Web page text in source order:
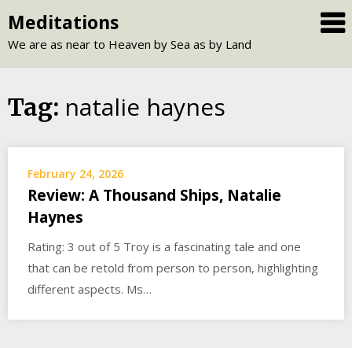
to
content
Meditations
We are as near to Heaven by Sea as by Land
Tag: natalie haynes
February 24, 2026
Review: A Thousand Ships, Natalie
Haynes
Rating: 3 out of 5 Troy is a fascinating tale and one
that can be retold from person to person, highlighting
different aspects. Ms…